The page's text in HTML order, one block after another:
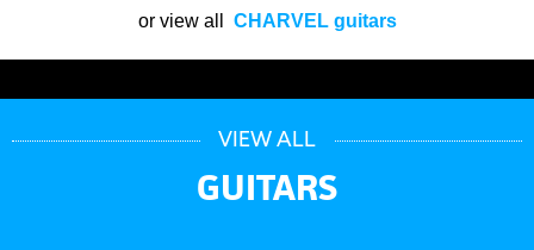
or view all CHARVEL guitars
VIEW ALL
GUITARS